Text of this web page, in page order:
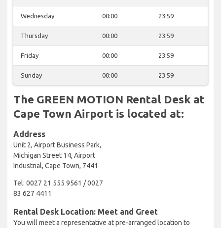
Wednesday 00:00 23:59
Thursday 00:00 23:59
Friday 00:00 23:59
Sunday 00:00 23:59
The GREEN MOTION Rental Desk at
Cape Town Airport is located at:
Address
Unit 2, Airport Business Park,
Michigan Street 14, Airport
Industrial, Cape Town, 7441
Tel: 0027 21 555 9561 / 0027
83 627 4411
Rental Desk Location: Meet and Greet
You will meet a representative at pre-arranged location to